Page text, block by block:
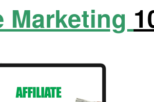
Marketing